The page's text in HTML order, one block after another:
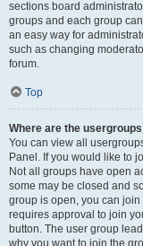
sections board
groups and each group
an easy way for
such as changing
forum.
Top
Where are the
You can view all
Panel. If you would like to
Not all groups have open
some may be closed and
group is open, you can
requires approval to join
button. The user group
why you want to join the